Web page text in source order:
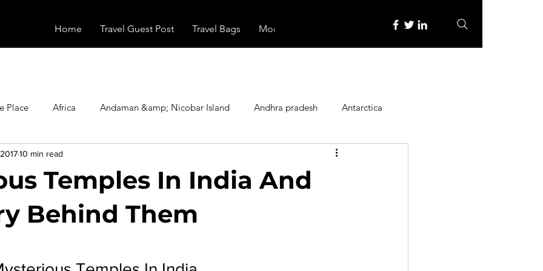
Home Travel Guest Post Travel Bags More
Place Africa Andaman &amp; Nicobar Island Andhra pradesh Antarctica
Booking Family Activities
Food Gadgets Haunted Place
Temples In India And
Behind Them
10 min read